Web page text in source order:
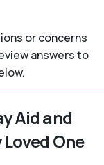
or concerns
answers to
Aid and
One